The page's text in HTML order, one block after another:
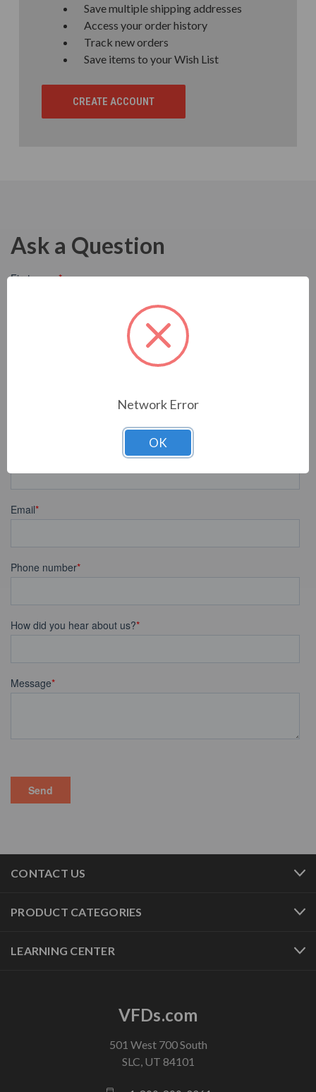
Save multiple shipping addresses
Access your order history
Track new orders
Save items to your Wish List
CREATE ACCOUNT
Ask a Question
CONTACT US
PRODUCT CATEGORIES
LEARNING CENTER
VFDs.com
501 West 700 South
SLC, UT 84101
Network Error
OK